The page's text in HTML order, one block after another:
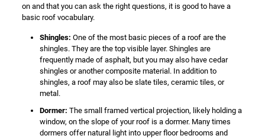
on and that you can ask the right questions, it is good to have a
basic roof vocabulary.
Shingles: One of the most basic pieces of a roof are the
shingles. They are the top visible layer. Shingles are
frequently made of asphalt, but you may also have cedar
shingles or another composite material. In addition to
shingles, a roof may also be slate tiles, ceramic tiles, or
metal.
Dormer: The small framed vertical projection, likely holding a
window, on the slope of your roof is a dormer. Many times
dormers offer natural light into upper floor bedrooms and